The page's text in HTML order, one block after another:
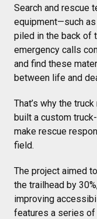
Search and rescue
equipment—such
piled in the back of
emergency calls
and find these
between life and
That’s why the
built a custom
make rescue
field.
The project aimed
the trailhead by
improving
features a series